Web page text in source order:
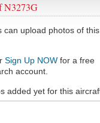
N3273G
can upload photos of this
Sign Up NOW for a free
account.
added yet for this